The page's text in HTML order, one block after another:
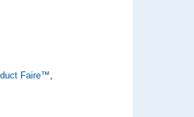
Faire™,